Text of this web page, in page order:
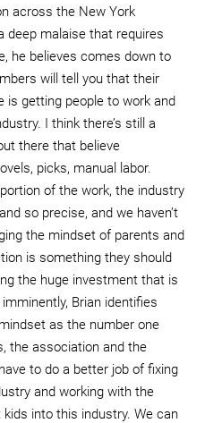
across the New York
deep malaise that requires
he believes comes down to
will tell you that their
is getting people to work and
I think there’s still a
there that believe
picks, manual labor.
of the work, the industry
so precise, and we haven’t
the mindset of parents and
is something they should
the huge investment that is
Brian identifies
as the number one
the association and the
to do a better job of fixing
and working with the
into this industry. We can